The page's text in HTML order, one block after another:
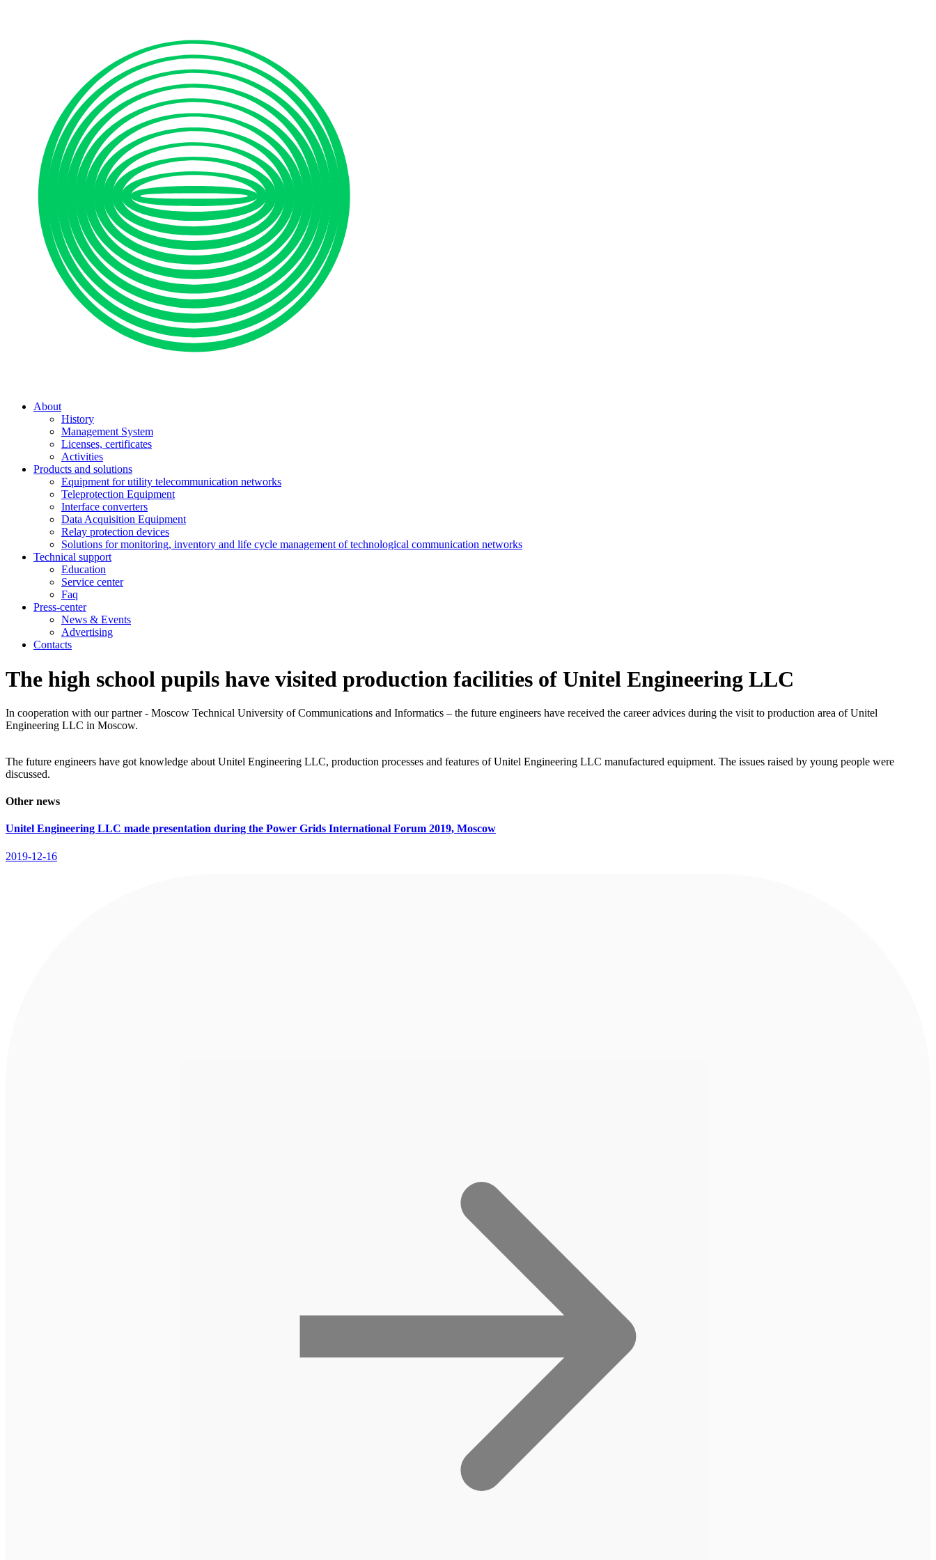
About
History
Management System
Licenses, certificates
Activities
Products and solutions
Equipment for utility telecommunication networks
Teleprotection Equipment
Interface converters
Data Acquisition Equipment
Relay protection devices
Solutions for monitoring, inventory and life cycle management of technological communication networks
Technical support
Education
Service center
Faq
Press-center
News & Events
Advertising
Contacts
The high school pupils have visited production facilities of Unitel Engineering LLC
In cooperation with our partner - Moscow Technical University of Communications and Informatics – the future engineers have received the career advices during the visit to production area of Unitel
Engineering LLC in Moscow.
The future engineers have got knowledge about Unitel Engineering LLC, production processes and features of Unitel Engineering LLC manufactured equipment. The issues raised by young people were
discussed.
Other news
Unitel Engineering LLC made presentation during the Power Grids International Forum 2019, Moscow
2019-12-16